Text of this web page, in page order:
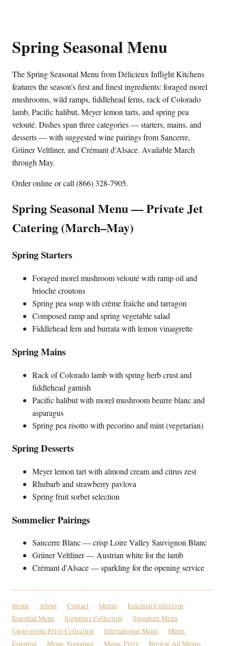
Spring Seasonal Menu
The Spring Seasonal Menu from Délicieux Inflight Kitchens
features the season's first and finest ingredients: foraged morel
mushrooms, wild ramps, fiddlehead ferns, rack of Colorado
lamb, Pacific halibut, Meyer lemon tarts, and spring pea
velouté. Dishes span three categories — starters, mains, and
desserts — with suggested wine pairings from Sancerre,
Grüner Veltliner, and Crémant d'Alsace. Available March
through May.
Order online or call (866) 328-7905.
Spring Seasonal Menu — Private Jet
Catering (March–May)
Spring Starters
Foraged morel mushroom velouté with ramp oil and
brioche croutons
Spring pea soup with crème fraîche and tarragon
Composed ramp and spring vegetable salad
Fiddlehead fern and burrata with lemon vinaigrette
Spring Mains
Rack of Colorado lamb with spring herb crust and
fiddlehead garnish
Pacific halibut with morel mushroom beurre blanc and
asparagus
Spring pea risotto with pecorino and mint (vegetarian)
Spring Desserts
Meyer lemon tart with almond cream and citrus zest
Rhubarb and strawberry pavlova
Spring fruit sorbet selection
Sommelier Pairings
Sancerre Blanc — crisp Loire Valley Sauvignon Blanc
Grüner Veltliner — Austrian white for the lamb
Crémant d'Alsace — sparkling for the opening service
Home About Contact Menus
Essential Collection
Essential Menu
Signature Collection
Signature Menu
Gastronome Privé Collection
International Menu
Menu:
Essential
Menu: Signature Menu: Privé
Browse All Menus